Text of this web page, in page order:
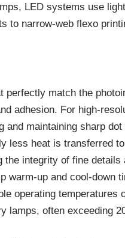
LED systems use
to narrow-web flexo
match the
adhesion. For high-
and maintaining sharp dot
less heat is transferred
integrity of fine details
warm-up and cool-down
operating temperatures
lamps, often exceeding